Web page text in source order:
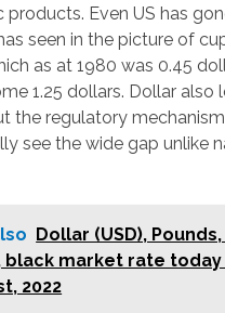
products. Even US has
seen in the picture of
as at 1980 was 0.45
1.25 dollars. Dollar also
the regulatory
see the wide gap unlike
Dollar (USD),
black market rate today
2022